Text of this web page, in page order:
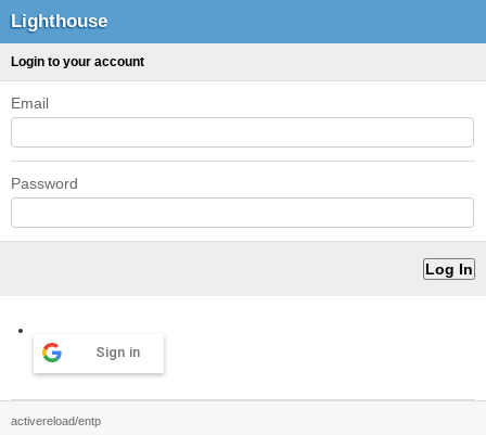
Lighthouse
Login to your account
Email
Password
Sign in
activereload/entp